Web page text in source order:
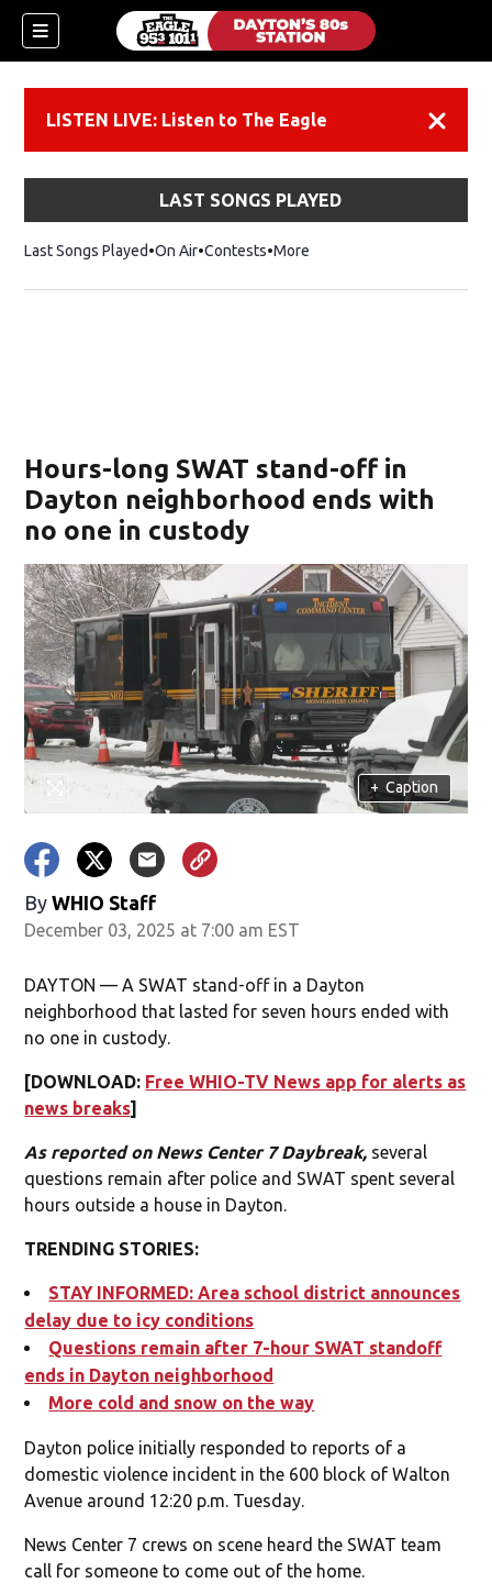
LISTEN LIVE: Listen to The Eagle
LAST SONGS PLAYED
Last Songs Played On Air Contests More
Hours-long SWAT stand-off in
Dayton neighborhood ends with
no one in custody
+ Caption
By WHIO Staff
December 03, 2025 at 7:00 am EST
DAYTON — A SWAT stand-off in a Dayton
neighborhood that lasted for seven hours ended with
no one in custody.
[DOWNLOAD: Free WHIO-TV News app for alerts as
news breaks]
As reported on News Center 7 Daybreak, several
questions remain after police and SWAT spent several
hours outside a house in Dayton.
TRENDING STORIES:
STAY INFORMED: Area school district announces
delay due to icy conditions
Questions remain after 7-hour SWAT standoff
ends in Dayton neighborhood
More cold and snow on the way
Dayton police initially responded to reports of a
domestic violence incident in the 600 block of Walton
Avenue around 12:20 p.m. Tuesday.
News Center 7 crews on scene heard the SWAT team
call for someone to come out of the home.